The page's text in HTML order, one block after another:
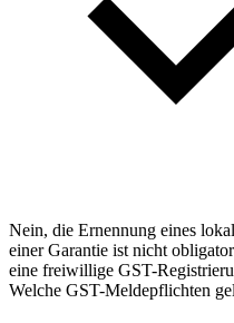
Nein, die Ernennung eines
einer Garantie ist nicht
eine freiwillige GST-
Welche GST-Meldepflichten